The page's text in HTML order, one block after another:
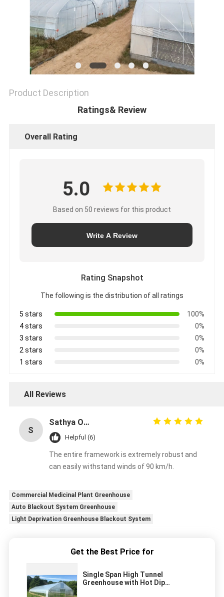
Product Description
Ratings& Review
Overall Rating
5.0
Based on 50 reviews for this product
Write A Review
Rating Snapshot
The following is the distribution of all ratings
5 stars
100%
4 stars
0%
3 stars
0%
2 stars
0%
1 stars
0%
All Reviews
S
Sathya Online
Helpful (6)
The entire framework is extremely robust and
can easily withstand winds of 90 km/h.
Commercial Medicinal Plant Greenhouse
Auto Blackout System Greenhouse
Light Deprivation Greenhouse Blackout System
Get the Best Price for
Single Span High Tunnel
Greenhouse with Hot Dip